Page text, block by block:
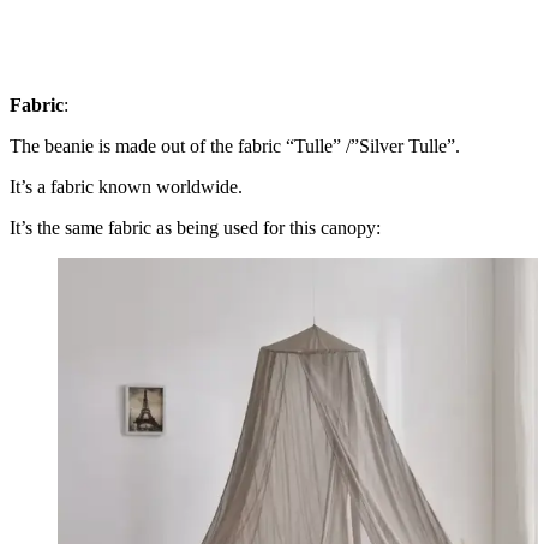
Fabric:
The beanie is made out of the fabric “Tulle” /”Silver Tulle”.
It’s a fabric known worldwide.
It’s the same fabric as being used for this canopy: